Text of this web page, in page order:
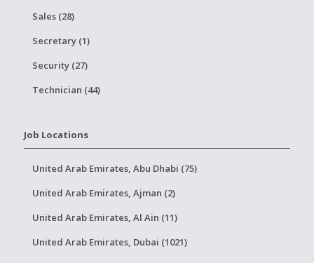
Sales (28)
Secretary (1)
Security (27)
Technician (44)
Job Locations
United Arab Emirates, Abu Dhabi (75)
United Arab Emirates, Ajman (2)
United Arab Emirates, Al Ain (11)
United Arab Emirates, Dubai (1021)